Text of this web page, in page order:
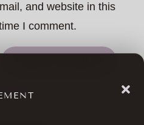
and website in this
I comment.